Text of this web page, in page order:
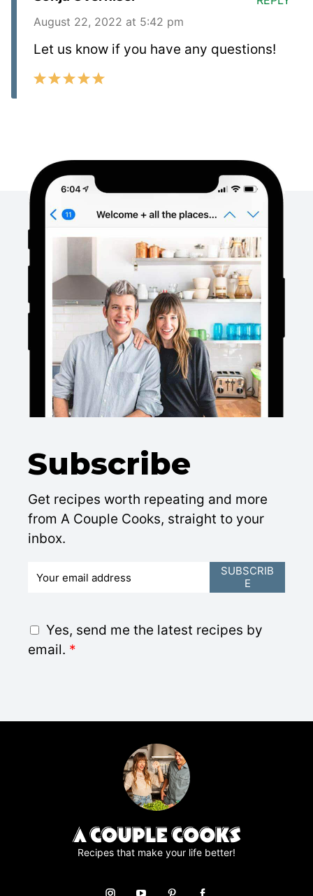
August 22, 2022 at 5:42 pm
Let us know if you have any questions!
Subscribe
Get recipes worth repeating and more
from A Couple Cooks, straight to your
inbox.
*
G
D
Yes, send me the latest recipes by
email. *
SUBSCRIB
E
Recipes that make your life better!